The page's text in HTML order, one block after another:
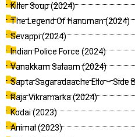
Killer Soup (2024)
The Legend Of Hanuman (2024)
Sevappi (2024)
Indian Police Force (2024)
Vanakkam Salaam (2024)
Sapta Sagaradaache Ello – Side
Raja Vikramarka (2024)
Kodai (2023)
Animal (2023)